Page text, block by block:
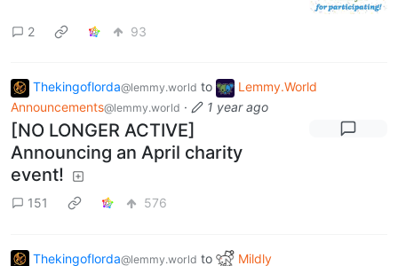
2 93
Thekingoflorda@lemmy.world to
Lemmy.World
Announcements@lemmy.world · 1 year ago
[NO LONGER ACTIVE]
Announcing an April charity
event!
151 576
Thekingoflorda@lemmy.world to
Mildly